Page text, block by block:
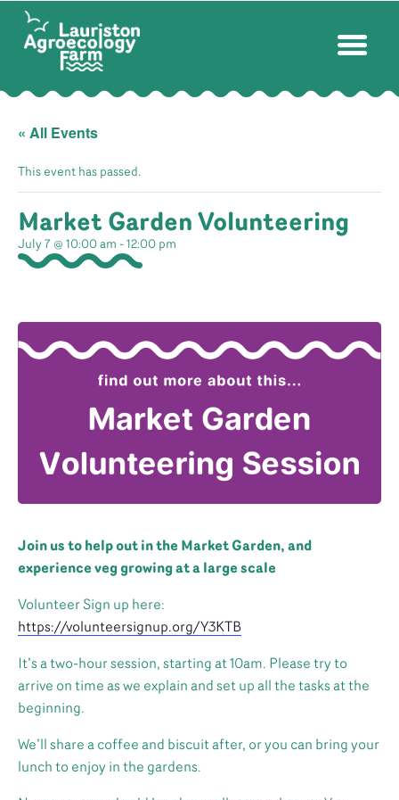
« All Events
This event has passed.
Market Garden Volunteering
July 7 @ 10:00 am - 12:00 pm
Join us to help out in the Market Garden, and
experience veg growing at a large scale
Volunteer Sign up here:
https://volunteersignup.org/Y3KTB
It’s a two-hour session, starting at 10am. Please try to
arrive on time as we explain and set up all the tasks at the
beginning.
We’ll share a coffee and biscuit after, or you can bring your
lunch to enjoy in the gardens.